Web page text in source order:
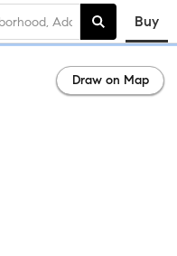
Buy
Draw on Map